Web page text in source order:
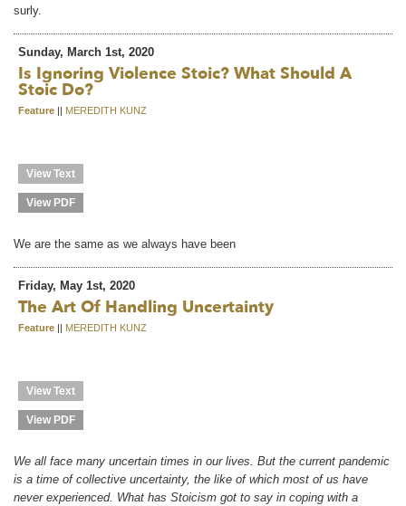
surly.
Sunday, March 1st, 2020
Is Ignoring Violence Stoic? What Should A
Stoic Do?
Feature || MEREDITH KUNZ
View Text
View PDF
We are the same as we always have been
Friday, May 1st, 2020
The Art Of Handling Uncertainty
Feature || MEREDITH KUNZ
View Text
View PDF
We all face many uncertain times in our lives. But the current pandemic
is a time of collective uncertainty, the like of which most of us have
never experienced. What has Stoicism got to say in coping with a